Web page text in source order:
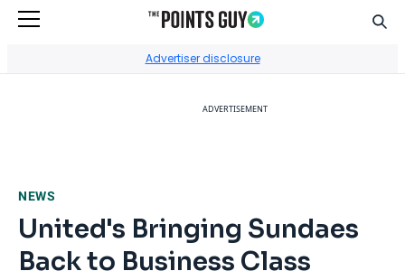
Advertiser disclosure
ADVERTISEMENT
NEWS
United's Bringing Sundaes
Back to Business Class